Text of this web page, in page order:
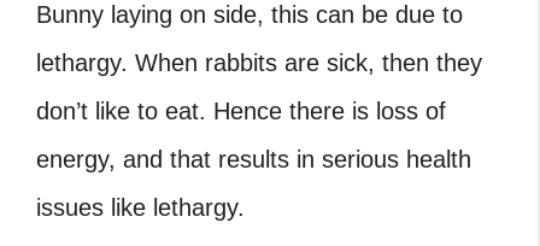
Bunny laying on side, this can be due to
lethargy. When rabbits are sick, then they
don’t like to eat. Hence there is loss of
energy, and that results in serious health
issues like lethargy.